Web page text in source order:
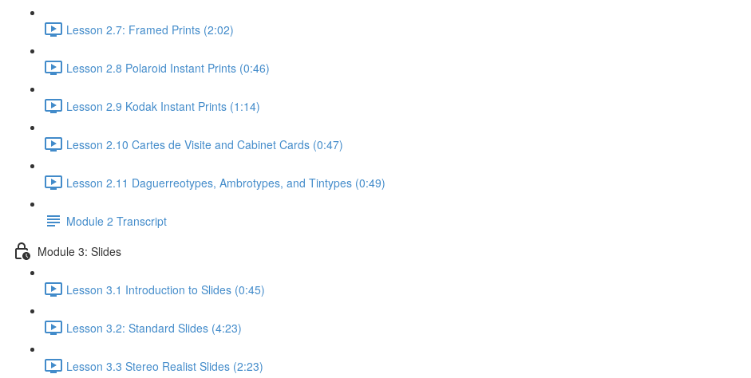
Lesson 2.7: Framed Prints (2:02)
Lesson 2.8 Polaroid Instant Prints (0:46)
Lesson 2.9 Kodak Instant Prints (1:14)
Lesson 2.10 Cartes de Visite and Cabinet Cards (0:47)
Lesson 2.11 Daguerreotypes, Ambrotypes, and Tintypes (0:49)
Module 2 Transcript
Module 3: Slides
Lesson 3.1 Introduction to Slides (0:45)
Lesson 3.2: Standard Slides (4:23)
Lesson 3.3 Stereo Realist Slides (2:23)